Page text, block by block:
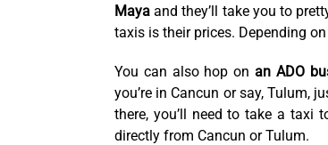
Maya and they’ll take you to
taxis is their prices. Depending
You can also hop onan ADO
you’re in Cancun or say, Tulum,
there, you’ll need to take a taxi
directly from Cancun or Tulum.